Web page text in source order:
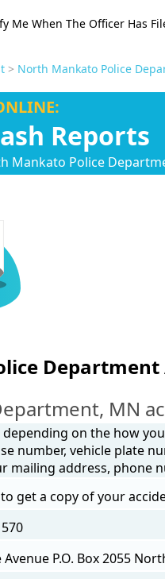
Me When The Officer Has
> North Mankato Police
Reports
Police
MN
on the how
number, vehicle plate
mailing address, phone
get a copy of your
P.O. Box 2055